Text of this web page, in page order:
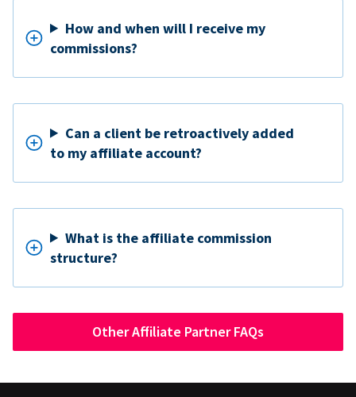
How and when will I receive my
commissions?
Can a client be retroactively added
to my affiliate account?
What is the affiliate commission
structure?
Other Affiliate Partner FAQs